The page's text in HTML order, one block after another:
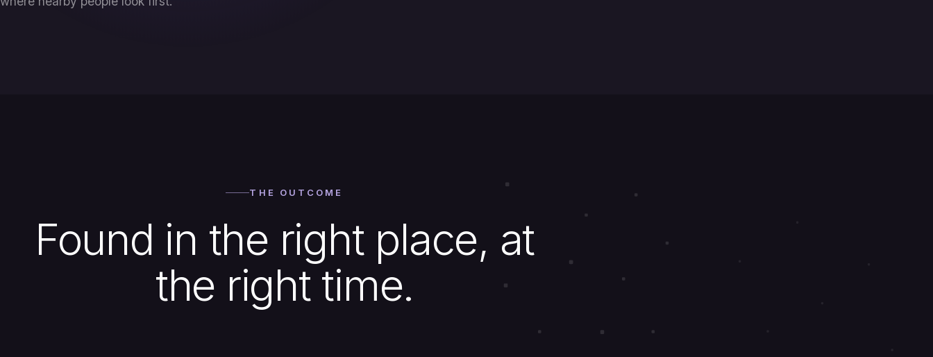
THE OUTCOME
Found in the right place, at
the right time.